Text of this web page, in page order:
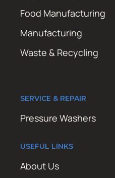
Food Manufacturing
Manufacturing
Waste & Recycling
SERVICE & REPAIR
Pressure Washers
USEFUL LINKS
About Us